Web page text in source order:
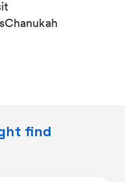
find